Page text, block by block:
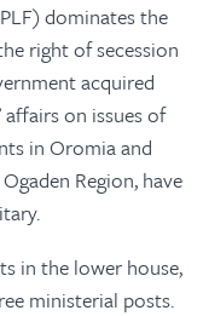
dominates the
right of secession
acquired
on issues of
in Oromia and
Region, have
in the lower house,
ministerial posts.